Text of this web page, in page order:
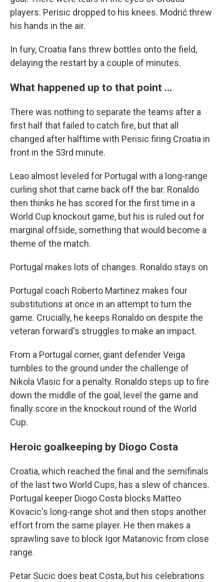
players. Perisic dropped to his knees. Modrić threw
his hands in the air.
In fury, Croatia fans threw bottles onto the field,
delaying the restart by a couple of minutes.
What happened up to that point ...
There was nothing to separate the teams after a
first half that failed to catch fire, but that all
changed after halftime with Perisic firing Croatia in
front in the 53rd minute.
Leao almost leveled for Portugal with a long-range
curling shot that came back off the bar. Ronaldo
then thinks he has scored for the first time in a
World Cup knockout game, but his is ruled out for
marginal offside, something that would become a
theme of the match.
Portugal makes lots of changes. Ronaldo stays on
Portugal coach Roberto Martinez makes four
substitutions at once in an attempt to turn the
game. Crucially, he keeps Ronaldo on despite the
veteran forward's struggles to make an impact.
From a Portugal corner, giant defender Veiga
tumbles to the ground under the challenge of
Nikola Vlasic for a penalty. Ronaldo steps up to fire
down the middle of the goal, level the game and
finally score in the knockout round of the World
Cup.
Heroic goalkeeping by Diogo Costa
Croatia, which reached the final and the semifinals
of the last two World Cups, has a slew of chances.
Portugal keeper Diogo Costa blocks Matteo
Kovacic's long-range shot and then stops another
effort from the same player. He then makes a
sprawling save to block Igor Matanovic from close
range.
Petar Sucic does beat Costa, but his celebrations